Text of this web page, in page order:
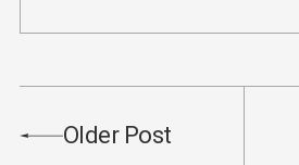
Older Post